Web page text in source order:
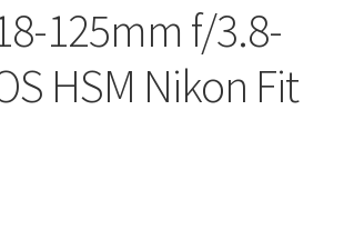
125mm f/3.8-
HSM Nikon Fit